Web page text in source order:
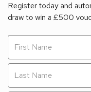
Register today and
draw to win a £500